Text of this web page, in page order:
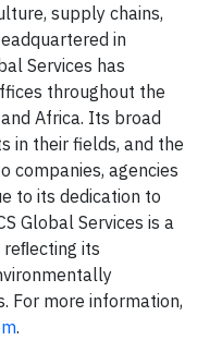
supply chains,
in
Services has
throughout the
Africa. Its broad
in their fields, and the
companies, agencies
to its dedication to
Global Services is a
its
For more information,
.